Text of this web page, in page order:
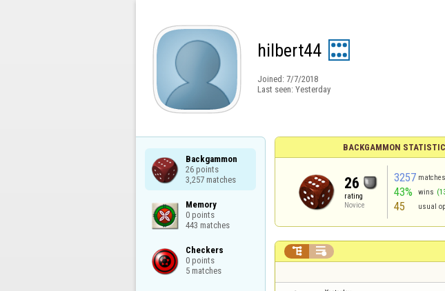
hilbert44
Joined: 7/7/2018
Last seen: Yesterday
Backgammon
26 points
3,257 matches
Memory
0 points
443 matches
Checkers
0 points
5 matches
BACKGAMMON
26
rating
Novice
3257 matches
43% wins
45 usual
 